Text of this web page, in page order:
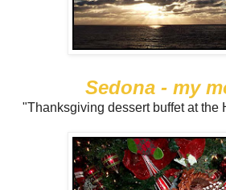
Sedona - my
"Thanksgiving dessert buffet at the